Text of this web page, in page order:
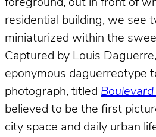
foreground, out in front of
residential building, we see
miniaturized within the
Captured by Louis
eponymous daguerreotype
photograph, titled
believed to be the first
city space and daily urban